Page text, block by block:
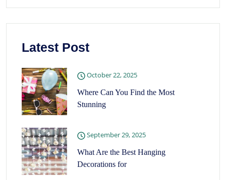
Latest Post
October 22, 2025
Where Can You Find the Most
Stunning
September 29, 2025
What Are the Best Hanging
Decorations for